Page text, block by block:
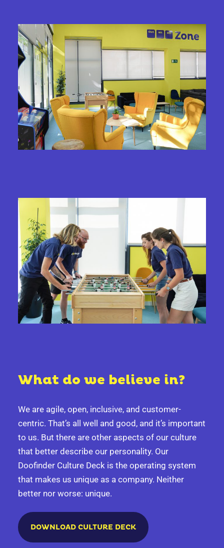
What do we believe in?
We are agile, open, inclusive, and customer-
centric. That’s all well and good, and it’s important
to us. But there are other aspects of our culture
that better describe our personality. Our
Doofinder Culture Deck is the operating system
that makes us unique as a company. Neither
better nor worse: unique.
DOWNLOAD CULTURE DECK